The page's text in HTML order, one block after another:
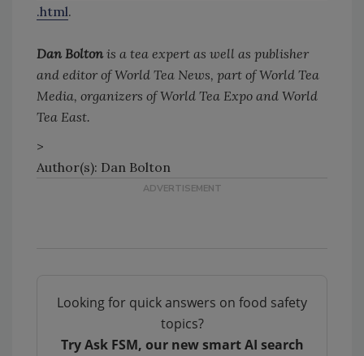
.html.
Dan Bolton is a tea expert as well as publisher
and editor of World Tea News, part of World Tea
Media, organizers of World Tea Expo and World
Tea East.
>
Author(s): Dan Bolton
Looking for quick answers on food safety
topics?
Try Ask FSM, our new smart AI search